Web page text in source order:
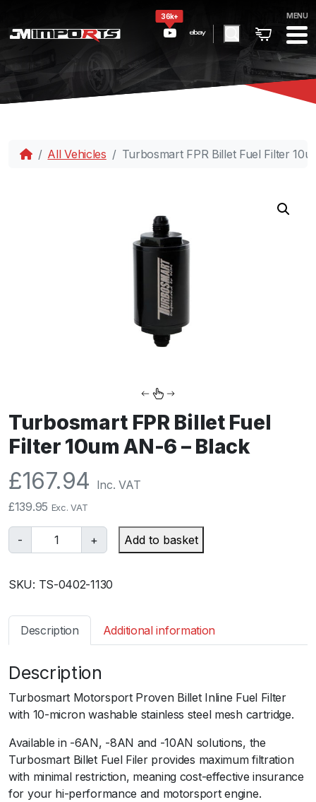
36k+ MENU
All Vehicles Turbosmart FPR Billet Fuel Filter
Turbosmart FPR Billet Fuel
Filter 10um AN-6 – Black
£167.94 Inc. VAT
£139.95 Exc. VAT
-
u
b
s
r
F
P
R
B
i
l
+ Add to basket
SKU: TS-0402-1130
Description Additional information
Description
Turbosmart Motorsport Proven Billet Inline Fuel Filter
with 10-micron washable stainless steel mesh cartridge.
Available in -6AN, -8AN and -10AN solutions, the
Turbosmart Billet Fuel Filer provides maximum filtration
with minimal restriction, meaning cost-effective insurance
for your hi-performance and motorsport engine.